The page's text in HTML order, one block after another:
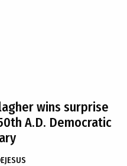
wins surprise
A.D. Democratic